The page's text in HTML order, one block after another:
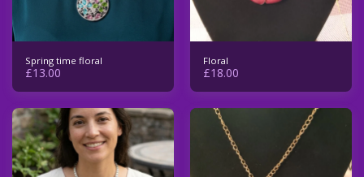
Spring time floral
£13.00
Floral
£18.00